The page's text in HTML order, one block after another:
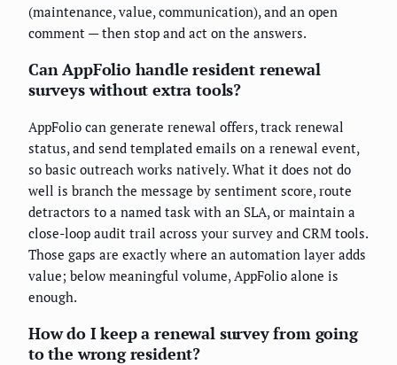
(maintenance, value, communication), and an open
comment — then stop and act on the answers.
Can AppFolio handle resident renewal
surveys without extra tools?
AppFolio can generate renewal offers, track renewal
status, and send templated emails on a renewal event,
so basic outreach works natively. What it does not do
well is branch the message by sentiment score, route
detractors to a named task with an SLA, or maintain a
close-loop audit trail across your survey and CRM tools.
Those gaps are exactly where an automation layer adds
value; below meaningful volume, AppFolio alone is
enough.
How do I keep a renewal survey from going
to the wrong resident?